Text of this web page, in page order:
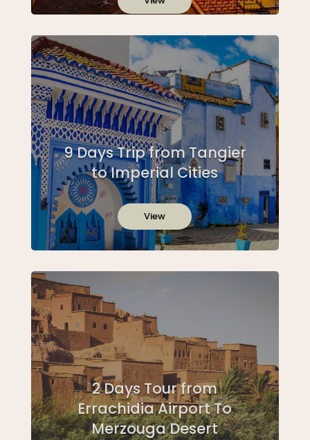
9 Days Trip from Tangier
to Imperial Cities
View
2 Days Tour from
Errachidia Airport To
Merzouga Desert